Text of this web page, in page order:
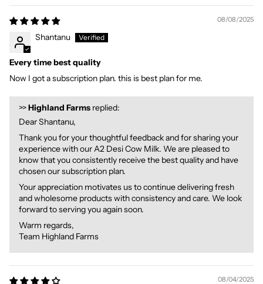
08/08/2025
Shantanu
Every time best quality
Now I got a subscription plan. this is best plan for me.
>>Highland Farms replied:
Dear Shantanu,
Thank you for your thoughtful feedback and for sharing your
experience with our A2 Desi Cow Milk. We are pleased to
know that you consistently receive the best quality and have
chosen our subscription plan.
Your appreciation motivates us to continue delivering fresh
and wholesome products with consistency and care. We look
forward to serving you again soon.
Warm regards,
Team Highland Farms
08/04/2025